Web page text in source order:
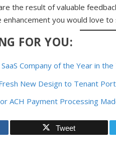
the result of valuable
you would love
FOR YOU:
Company of the Year in
New Design to Tenant
ACH Payment Processing
Tweet